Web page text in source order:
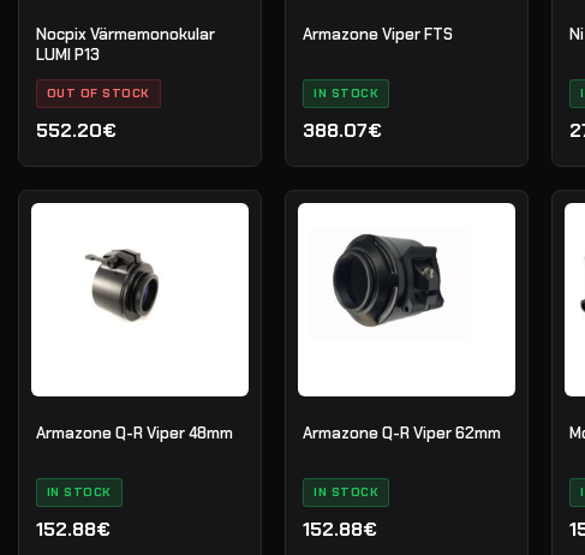
Nocpix Värmemonokular
LUMI P13
OUT OF STOCK
552.20€
Armazone Viper FTS
IN STOCK
388.07€
Armazone Q-R Viper 48mm
IN STOCK
152.88€
Armazone Q-R Viper 62mm
IN STOCK
152.88€